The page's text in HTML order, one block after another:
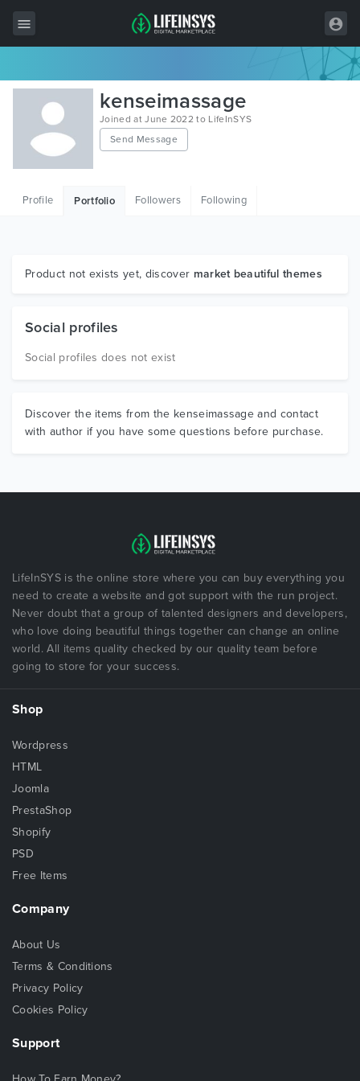
All Items
Wordpress
HTML
Graphics
kenseimassage
Joined at June 2022 to LifeInSYS
Send Message
Profile Portfolio Followers Following
Product not exists yet, discover market beautiful themes
Social profiles
Social profiles does not exist
Discover the items from the kenseimassage and contact
with author if you have some questions before purchase.
LifeInSYS is the online store where you can buy everything you
need to create a website and got support with the run project.
Never doubt that a group of talented designers and developers,
who love doing beautiful things together can change an online
world. All items quality checked by our quality team before
going to store for your success.
Shop
Wordpress
HTML
Joomla
PrestaShop
Shopify
PSD
Free Items
Company
About Us
Terms & Conditions
Privacy Policy
Cookies Policy
Support